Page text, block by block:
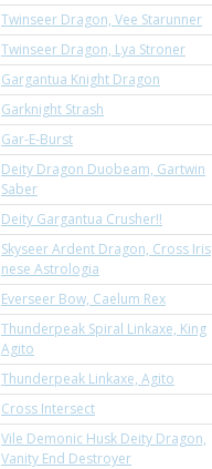
Twinseer Dragon, Vee Starunner
Twinseer Dragon, Lya Stroner
Gargantua Knight Dragon
Garknight Strash
Gar-E-Burst
Deity Dragon Duobeam, Gartwin
Saber
Deity Gargantua Crusher!!
Skyseer Ardent Dragon, Cross Iris
nese Astrologia
Everseer Bow, Caelum Rex
Thunderpeak Spiral Linkaxe, King
Agito
Thunderpeak Linkaxe, Agito
Cross Intersect
Vile Demonic Husk Deity Dragon,
Vanity End Destroyer